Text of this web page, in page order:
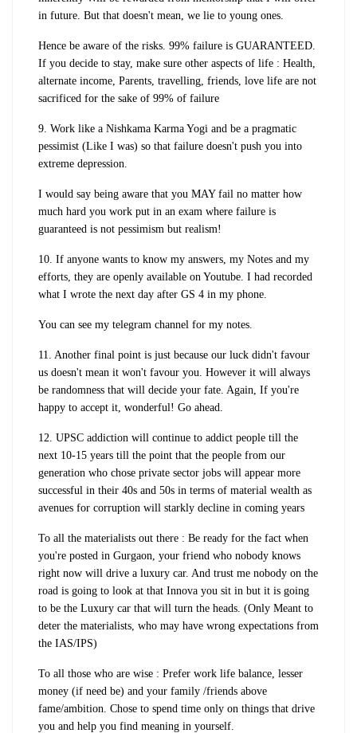
in future. But that doesn't mean, we lie to young ones.
Hence be aware of the risks. 99% failure is GUARANTEED.
If you decide to stay, make sure other aspects of life : Health,
alternate income, Parents, travelling, friends, love life are not
sacrificed for the sake of 99% of failure
9. Work like a Nishkama Karma Yogi and be a pragmatic
pessimist (Like I was) so that failure doesn't push you into
extreme depression.
I would say being aware that you MAY fail no matter how
much hard you work put in an exam where failure is
guaranteed is not pessimism but realism!
10. If anyone wants to know my answers, my Notes and my
efforts, they are openly available on Youtube. I had recorded
what I wrote the next day after GS 4 in my phone.
You can see my telegram channel for my notes.
11. Another final point is just because our luck didn't favour
us doesn't mean it won't favour you. However it will always
be randomness that will decide your fate. Again, If you're
happy to accept it, wonderful! Go ahead.
12. UPSC addiction will continue to addict people till the
next 10-15 years till the point that the people from our
generation who chose private sector jobs will appear more
successful in their 40s and 50s in terms of material wealth as
avenues for corruption will starkly decline in coming years
To all the materialists out there : Be ready for the fact when
you're posted in Gurgaon, your friend who nobody knows
right now will drive a luxury car. And trust me nobody on the
road is going to look at that Innova you sit in but it is going
to be the Luxury car that will turn the heads. (Only Meant to
deter the materialists, who may have wrong expectations from
the IAS/IPS)
To all those who are wise : Prefer work life balance, lesser
money (if need be) and your family /friends above
fame/ambition. Chose to spend time only on things that drive
you and help you find meaning in yourself.